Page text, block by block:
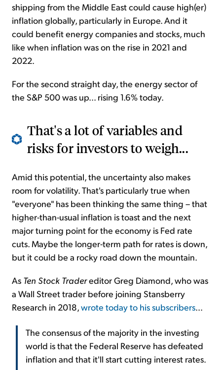
shipping from the Middle East could cause high(er)
inflation globally, particularly in Europe. And it
could benefit energy companies and stocks, much
like when inflation was on the rise in 2021 and
2022.
For the second straight day, the energy sector of
the S&P 500 was up... rising 1.6% today.
That's a lot of variables and
risks for investors to weigh...
Amid this potential, the uncertainty also makes
room for volatility. That's particularly true when
"everyone" has been thinking the same thing – that
higher-than-usual inflation is toast and the next
major turning point for the economy is Fed rate
cuts. Maybe the longer-term path for rates is down,
but it could be a rocky road down the mountain.
As Ten Stock Tradereditor Greg Diamond, who was
a Wall Street trader before joining Stansberry
Research in 2018,wrote today to his subscribers...
The consensus of the majority in the investing
world is that the Federal Reserve has defeated
inflation and that it'll start cutting interest rates.